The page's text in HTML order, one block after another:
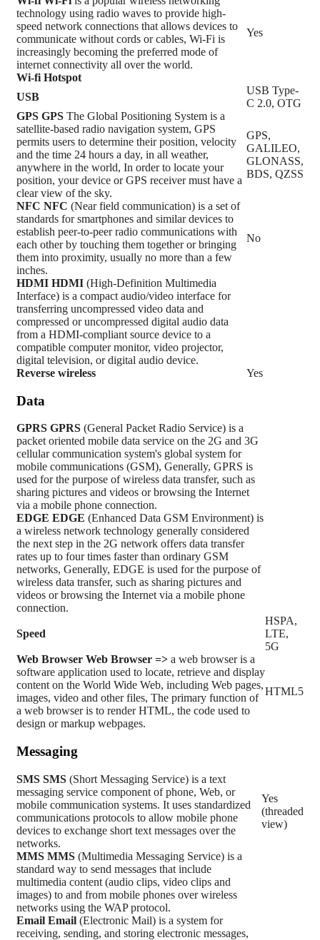
technology using radio waves to provide high-
speed network connections that allows devices to
communicate without cords or cables, Wi-Fi is
increasingly becoming the preferred mode of
internet connectivity all over the world.
Yes
Wi-fi Hotspot
USB
USB Type-
C 2.0, OTG
GPS GPS The Global Positioning System is a
satellite-based radio navigation system, GPS
permits users to determine their position, velocity
and the time 24 hours a day, in all weather,
anywhere in the world, In order to locate your
position, your device or GPS receiver must have a
clear view of the sky.
GPS,
GALILEO,
GLONASS,
BDS, QZSS
NFC NFC (Near field communication) is a set of
standards for smartphones and similar devices to
establish peer-to-peer radio communications with
each other by touching them together or bringing
them into proximity, usually no more than a few
inches.
No
HDMI HDMI (High-Definition Multimedia
Interface) is a compact audio/video interface for
transferring uncompressed video data and
compressed or uncompressed digital audio data
from a HDMI-compliant source device to a
compatible computer monitor, video projector,
digital television, or digital audio device.
Reverse wireless
Yes
Data
GPRS GPRS (General Packet Radio Service) is a
packet oriented mobile data service on the 2G and 3G
cellular communication system's global system for
mobile communications (GSM), Generally, GPRS is
used for the purpose of wireless data transfer, such as
sharing pictures and videos or browsing the Internet
via a mobile phone connection.
EDGE EDGE (Enhanced Data GSM Environment) is
a wireless network technology generally considered
the next step in the 2G network offers data transfer
rates up to four times faster than ordinary GSM
networks, Generally, EDGE is used for the purpose of
wireless data transfer, such as sharing pictures and
videos or browsing the Internet via a mobile phone
connection.
Speed
HSPA,
LTE,
5G
Web Browser Web Browser => a web browser is a
software application used to locate, retrieve and display
content on the World Wide Web, including Web pages,
images, video and other files, The primary function of
a web browser is to render HTML, the code used to
design or markup webpages.
HTML5
Messaging
SMS SMS (Short Messaging Service) is a text
messaging service component of phone, Web, or
mobile communication systems. It uses standardized
communications protocols to allow mobile phone
devices to exchange short text messages over the
networks.
Yes
(threaded
view)
MMS MMS (Multimedia Messaging Service) is a
standard way to send messages that include
multimedia content (audio clips, video clips and
images) to and from mobile phones over wireless
networks using the WAP protocol.
Email Email (Electronic Mail) is a system for
receiving, sending, and storing electronic messages,